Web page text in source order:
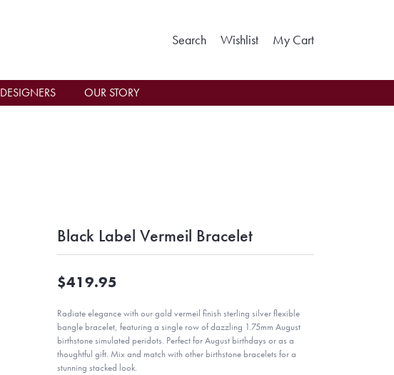
SearchToggle Search Menu
WishlistToggle My Wishlist
My CartToggle
DESIGNERS OUR STORY
Black Label Vermeil Bracelet
$419.95
Radiate elegance with our gold vermeil finish sterling silver flexible
bangle bracelet, featuring a single row of dazzling 1.75mm August
birthstone simulated peridots. Perfect for August birthdays or as a
thoughtful gift. Mix and match with other birthstone bracelets for a
stunning stacked look.